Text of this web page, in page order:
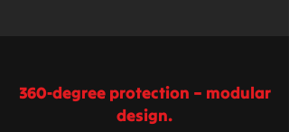
360-degree protection – modular
design.